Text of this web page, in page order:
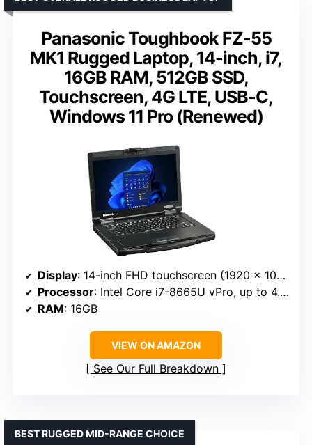
Panasonic Toughbook FZ-55
MK1 Rugged Laptop, 14-inch, i7,
16GB RAM, 512GB SSD,
Touchscreen, 4G LTE, USB-C,
Windows 11 Pro (Renewed)
Display: 14-inch FHD touchscreen (1920 x 1080)
Processor: Intel Core i7-8665U vPro, up to 4.8GHz
RAM: 16GB
VIEW ON AMAZON
See Our Full Breakdown
BEST RUGGED MID-RANGE CHOICE